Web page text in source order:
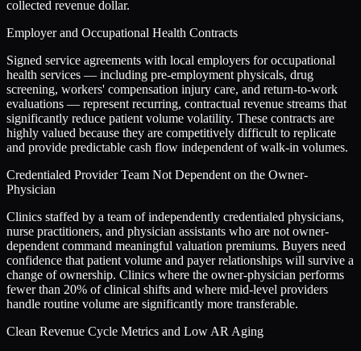
collected revenue dollar.
Employer and Occupational Health Contracts
Signed service agreements with local employers for occupational
health services — including pre-employment physicals, drug
screening, workers' compensation injury care, and return-to-work
evaluations — represent recurring, contractual revenue streams that
significantly reduce patient volume volatility. These contracts are
highly valued because they are competitively difficult to replicate
and provide predictable cash flow independent of walk-in volumes.
Credentialed Provider Team Not Dependent on the Owner-
Physician
Clinics staffed by a team of independently credentialed physicians,
nurse practitioners, and physician assistants who are not owner-
dependent command meaningful valuation premiums. Buyers need
confidence that patient volume and payer relationships will survive a
change of ownership. Clinics where the owner-physician performs
fewer than 20% of clinical shifts and where mid-level providers
handle routine volume are significantly more transferable.
Clean Revenue Cycle Metrics and Low AR Aging